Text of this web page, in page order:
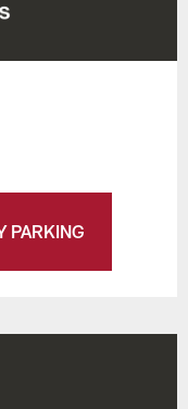
PARKING